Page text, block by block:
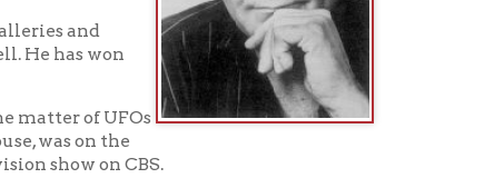
in 1949 and Oberlin College
a long-term illness, he began
arrived at Oberlin that he